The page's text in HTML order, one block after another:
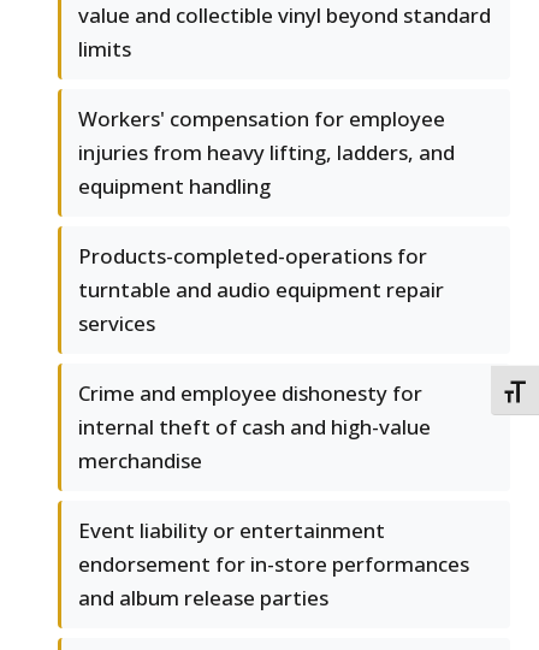
value and collectible vinyl beyond standard
limits
Workers' compensation for employee
injuries from heavy lifting, ladders, and
equipment handling
Products-completed-operations for
turntable and audio equipment repair
services
Crime and employee dishonesty for
internal theft of cash and high-value
merchandise
Event liability or entertainment
endorsement for in-store performances
and album release parties